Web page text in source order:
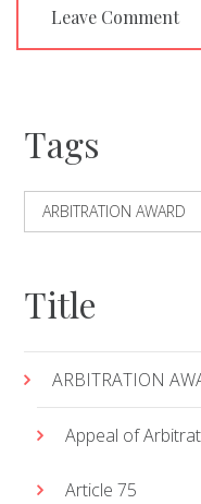
Tags
ARBITRATION AWARD
Title
ARBITRATION
Appeal of
Article 75